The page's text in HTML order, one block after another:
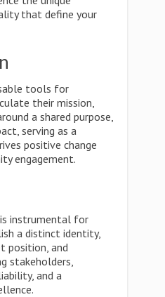
that define your
tools for
their mission,
a shared purpose,
serving as a
positive change
engagement.
instrumental for
a distinct identity,
position, and
stakeholders,
and a